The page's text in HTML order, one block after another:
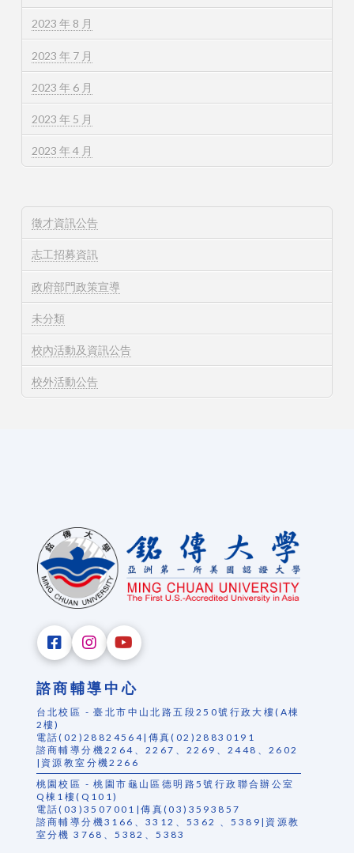
2023 年 8 月
2023 年 7 月
2023 年 6 月
2023 年 5 月
2023 年 4 月
徵才資訊公告
志工招募資訊
政府部門政策宣導
未分類
校內活動及資訊公告
校外活動公告
諮商輔導中心
台北校區 - 臺北市中山北路五段250號行政大樓(A棟
2樓)
電話(02)28824564|傳真(02)28830191
諮商輔導分機2264、2267、2269、2448、2602
|資源教室分機2266
桃園校區 - 桃園市龜山區德明路5號行政聯合辦公室
Q棟1樓(Q101)
電話(03)3507001|傳真(03)3593857
諮商輔導分機3166、3312、5362 、5389|資源教
室分機 3768、5382、5383